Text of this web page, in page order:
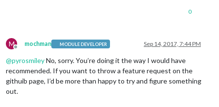
0
M
Offline
mochman MODULE DEVELOPER Sep 14, 2017, 7:44 PM
@pyrosmileyNo, sorry. You’re doing it the way I would have
recommended. If you want to throw a feature request on the
githuib page, I’d be more than happy to try and figure something
out.